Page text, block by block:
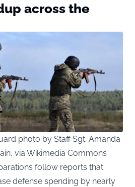
across the
photo by Staff Sgt. Amanda
via Wikimedia Commons
follow reports that
defense spending by nearly